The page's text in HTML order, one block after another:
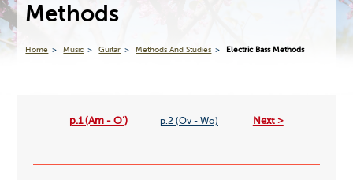
Methods
Home Music Guitar Methods And Studies Electric Bass Methods
p.1 (Am - O') p.2 (Ov - Wo) Next >